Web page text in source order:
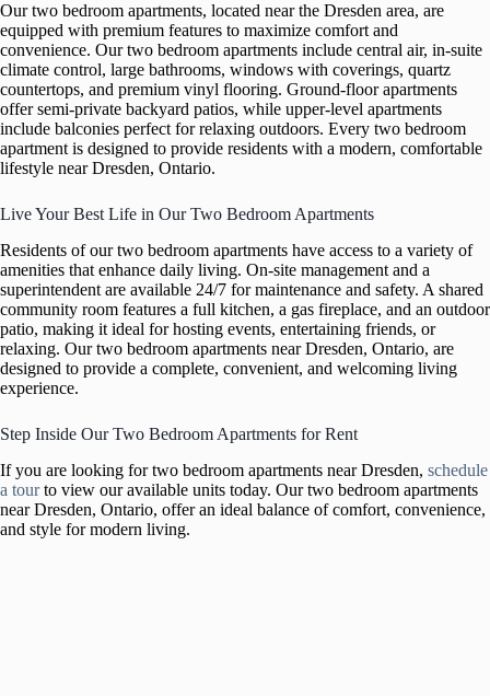
Our two bedroom apartments, located near the Dresden area, are
equipped with premium features to maximize comfort and
convenience. Our two bedroom apartments include central air, in-suite
climate control, large bathrooms, windows with coverings, quartz
countertops, and premium vinyl flooring. Ground-floor apartments
offer semi-private backyard patios, while upper-level apartments
include balconies perfect for relaxing outdoors. Every two bedroom
apartment is designed to provide residents with a modern, comfortable
lifestyle near Dresden, Ontario.
Live Your Best Life in Our Two Bedroom Apartments
Residents of our two bedroom apartments have access to a variety of
amenities that enhance daily living. On-site management and a
superintendent are available 24/7 for maintenance and safety. A shared
community room features a full kitchen, a gas fireplace, and an outdoor
patio, making it ideal for hosting events, entertaining friends, or
relaxing. Our two bedroom apartments near Dresden, Ontario, are
designed to provide a complete, convenient, and welcoming living
experience.
Step Inside Our Two Bedroom Apartments for Rent
If you are looking for two bedroom apartments near Dresden, schedule
a tourto view our available units today. Our two bedroom apartments
near Dresden, Ontario, offer an ideal balance of comfort, convenience,
and style for modern living.